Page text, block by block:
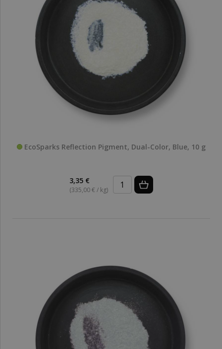
EcoSparks Reflection Pigment, Dual-Color, Blue, 10 g
3,35 €
(335,00 € / kg)